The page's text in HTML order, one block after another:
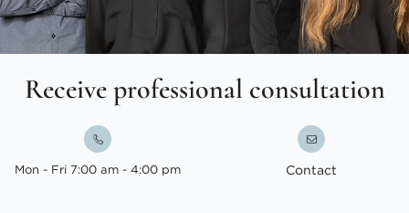
Receive professional consultation
Mon - Fri 7:00 am - 4:00 pm Contact